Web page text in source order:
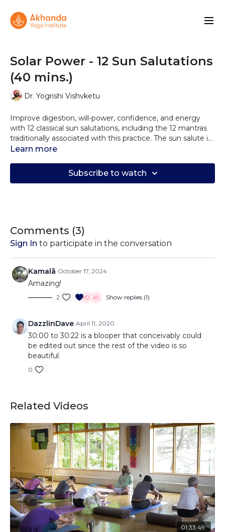
Solar Power - 12 Sun Salutations
(40 mins.)
Dr. Yogrishi Vishvketu
Improve digestion, will-power, confidence, and energy
with 12 classical sun salutations, including the 12 mantras
traditionally associated with this practice. The sun salute is
a profoundly reverential experience and is intended as a
Learn more
Subscribe to watch
Comments (3)
Sign In to participate in the conversation
Kamalā October 17, 2024
Amazing!
2 Show replies (1)
DazzlinDave April 11, 2020
30:00 to 30:22 is a blooper that conceivably could
be edited out since the rest of the video is so
beautiful.
0
Related Videos
01:33:49